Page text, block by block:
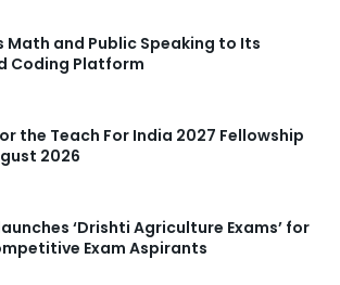
Math and Public Speaking to Its
Coding Platform
the Teach For India 2027 Fellowship
2026
‘Drishti Agriculture Exams’ for
Exam Aspirants